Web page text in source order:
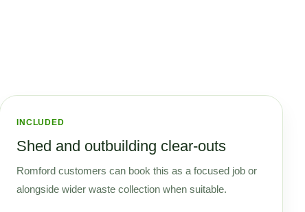
INCLUDED
Shed and outbuilding clear-outs
Romford customers can book this as a focused job or
alongside wider waste collection when suitable.